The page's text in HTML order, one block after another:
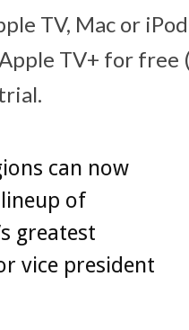
TV, Mac or iPod
TV+ for free
can now
of
greatest
vice president